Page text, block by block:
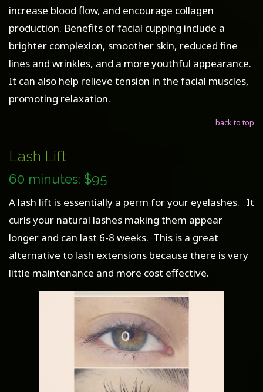
increase blood flow, and encourage collagen
production. Benefits of facial cupping include a
brighter complexion, smoother skin, reduced fine
lines and wrinkles, and a more youthful appearance.
It can also help relieve tension in the facial muscles,
promoting relaxation.
back to top
Lash Lift
60 minutes: $95
A lash lift is essentially a perm for your eyelashes. It
curls your natural lashes making them appear
longer and can last 6-8 weeks. This is a great
alternative to lash extensions because there is very
little maintenance and more cost effective.